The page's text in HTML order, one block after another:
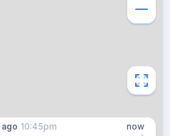
ago 10:45pm now